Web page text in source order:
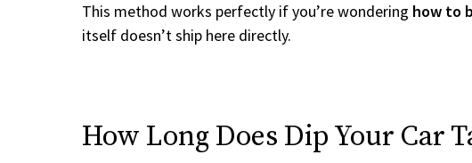
This method works perfectly if you’re wondering how to
itself doesn’t ship here directly.
How Long Does Dip Your Car